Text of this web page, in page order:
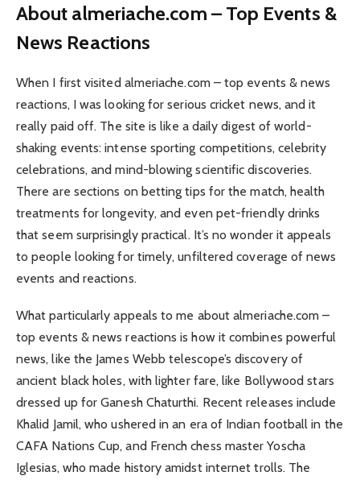
About almeriache.com – Top Events &
News Reactions
When I first visited almeriache.com – top events & news
reactions, I was looking for serious cricket news, and it
really paid off. The site is like a daily digest of world-
shaking events: intense sporting competitions, celebrity
celebrations, and mind-blowing scientific discoveries.
There are sections on betting tips for the match, health
treatments for longevity, and even pet-friendly drinks
that seem surprisingly practical. It’s no wonder it appeals
to people looking for timely, unfiltered coverage of news
events and reactions.
What particularly appeals to me about almeriache.com –
top events & news reactions is how it combines powerful
news, like the James Webb telescope’s discovery of
ancient black holes, with lighter fare, like Bollywood stars
dressed up for Ganesh Chaturthi. Recent releases include
Khalid Jamil, who ushered in an era of Indian football in the
CAFA Nations Cup, and French chess master Yoscha
Iglesias, who made history amidst internet trolls. The